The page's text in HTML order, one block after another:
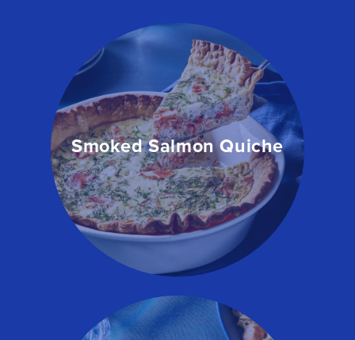
Smoked Salmon Quiche